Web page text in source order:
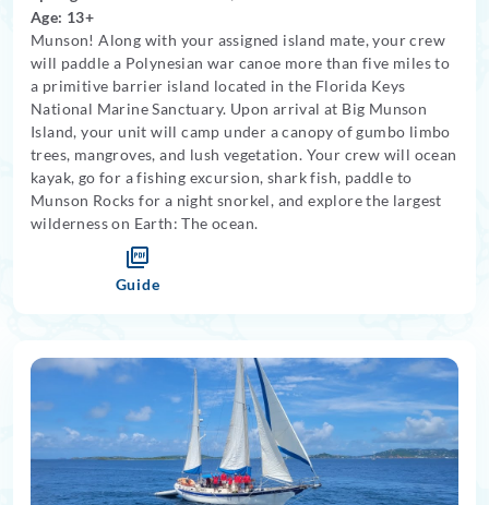
Age: 13+
Munson! Along with your assigned island mate, your crew
will paddle a Polynesian war canoe more than five miles to
a primitive barrier island located in the Florida Keys
National Marine Sanctuary. Upon arrival at Big Munson
Island, your unit will camp under a canopy of gumbo limbo
trees, mangroves, and lush vegetation. Your crew will ocean
kayak, go for a fishing excursion, shark fish, paddle to
Munson Rocks for a night snorkel, and explore the largest
wilderness on Earth: The ocean.
Guide